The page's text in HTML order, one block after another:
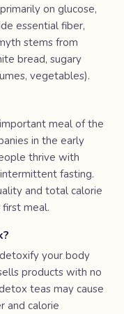
on glucose,
essential fiber,
stems from
bread, sugary
vegetables).
meal of the
in the early
thrive with
fasting.
and total calorie
meal.
your body
products with no
teas may cause
and calorie